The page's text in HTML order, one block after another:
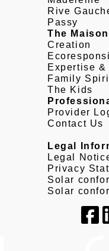
Rive
Passy
The Maison
Creation
Expertise &
Family
The Kids
Provider
Contact Us
Legal
Legal
Privacy
Solar
Solar